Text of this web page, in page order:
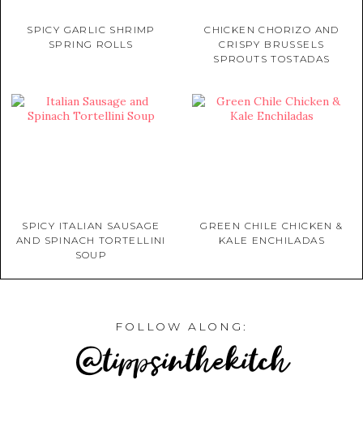
SPICY GARLIC SHRIMP
SPRING ROLLS
CHICKEN CHORIZO AND
CRISPY BRUSSELS
SPROUTS TOSTADAS
SPICY ITALIAN SAUSAGE
AND SPINACH TORTELLINI
SOUP
GREEN CHILE CHICKEN &
KALE ENCHILADAS
FOLLOW ALONG:
@tippsinthekitch